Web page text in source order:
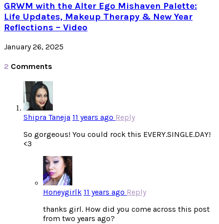
GRWM with the Alter Ego Mishaven Palette:
Life Updates, Makeup Therapy & New Year
Reflections – Video
January 26, 2025
2 Comments
Shipra Taneja 11 years ago Reply
So gorgeous! You could rock this EVERY.SINGLE.DAY!
<3
Honeygirlk 11 years ago Reply
thanks girl. How did you come across this post
from two years ago?